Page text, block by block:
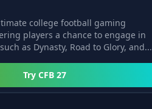
college football gaming
players a chance to engage in
as Dynasty, Road to Glory, and...
Try CFB 27